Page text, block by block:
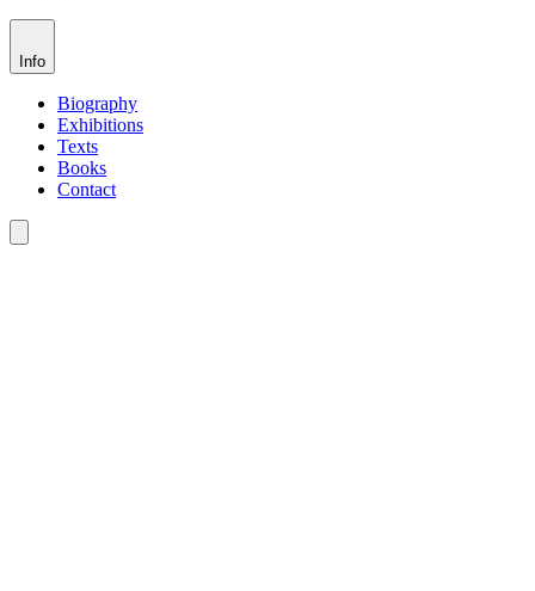
Info
Biography
Exhibitions
Texts
Books
Contact